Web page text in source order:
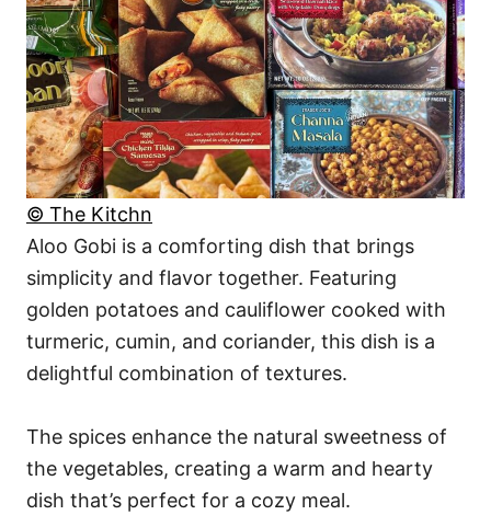
© The Kitchn
Aloo Gobi is a comforting dish that brings
simplicity and flavor together. Featuring
golden potatoes and cauliflower cooked with
turmeric, cumin, and coriander, this dish is a
delightful combination of textures.
The spices enhance the natural sweetness of
the vegetables, creating a warm and hearty
dish that’s perfect for a cozy meal.